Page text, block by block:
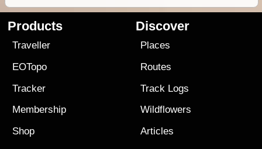
Products
Traveller
EOTopo
Tracker
Membership
Shop
Discover
Places
Routes
Track Logs
Wildflowers
Articles